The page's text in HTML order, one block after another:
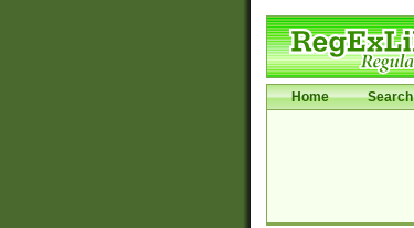
Home Search